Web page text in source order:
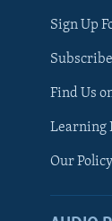
Sign Up
Find Us
Learning
Our